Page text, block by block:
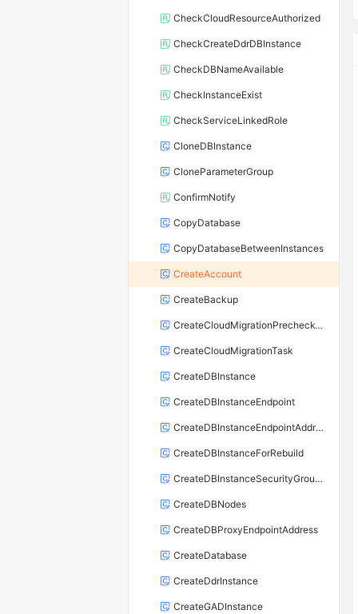
CheckCloudResourceAuthorized
CheckCreateDdrDBInstance
CheckDBNameAvailable
CheckInstanceExist
CheckServiceLinkedRole
CloneDBInstance
CloneParameterGroup
ConfirmNotify
CopyDatabase
CopyDatabaseBetweenInstances
CreateAccount
CreateBackup
CreateCloudMigrationPrecheckTask
CreateCloudMigrationTask
CreateDBInstance
CreateDBInstanceEndpoint
CreateDBInstanceEndpointAddress
CreateDBInstanceForRebuild
CreateDBInstanceSecurityGroupRule
CreateDBNodes
CreateDBProxyEndpointAddress
CreateDatabase
CreateDdrInstance
CreateGADInstance